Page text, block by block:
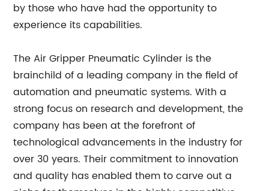
by those who have had the opportunity to
experience its capabilities.
The Air Gripper Pneumatic Cylinder is the
brainchild of a leading company in the field of
automation and pneumatic systems. With a
strong focus on research and development, the
company has been at the forefront of
technological advancements in the industry for
over 30 years. Their commitment to innovation
and quality has enabled them to carve out a